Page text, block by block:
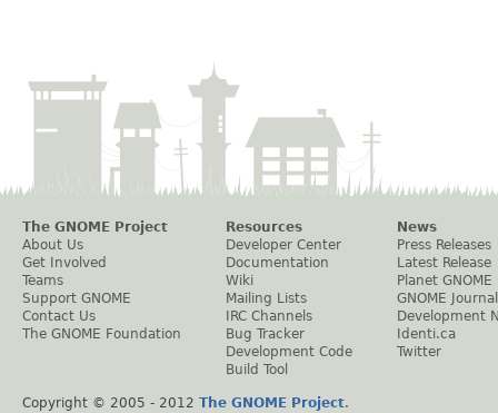
The GNOME Project
About Us
Get Involved
Teams
Support GNOME
Contact Us
The GNOME Foundation
Resources
Developer Center
Documentation
Wiki
Mailing Lists
IRC Channels
Bug Tracker
Development Code
Build Tool
News
Press Releases
Latest Release
Planet GNOME
GNOME Journal
Development
Identi.ca
Twitter
Copyright © 2005 - 2012 The GNOME Project.